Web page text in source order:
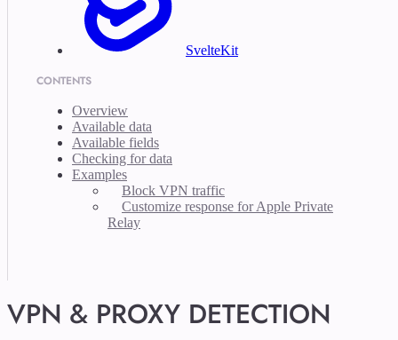
SvelteKit
CONTENTS
Overview
Available data
Available fields
Checking for data
Examples
Block VPN traffic
Customize response for Apple Private
Relay
VPN & PROXY DETECTION